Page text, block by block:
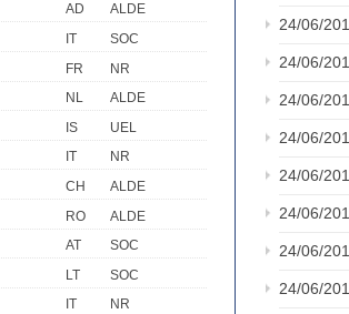
AD
ALDE
IT
SOC
FR
NR
NL
ALDE
IS
UEL
IT
NR
CH
ALDE
RO
ALDE
AT
SOC
LT
SOC
IT
NR
24/06/
24/06/
24/06/
24/06/
24/06/
24/06/
24/06/
24/06/